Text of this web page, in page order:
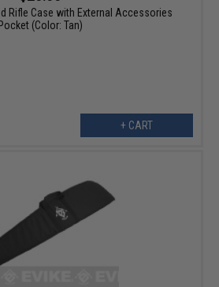
Rifle Case with External Accessories
Pocket (Color: Tan)
+ CART